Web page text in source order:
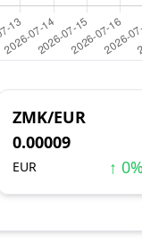
ZMK/EUR
0.00009
EUR ↑